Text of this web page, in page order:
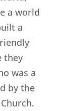
a world
a
they
was a
by the